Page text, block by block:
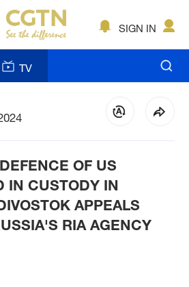
SIGN IN
TV
DEFENCE OF US
IN CUSTODY IN
APPEALS
RIA AGENCY